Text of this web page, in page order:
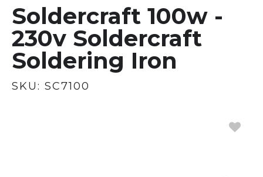
Soldercraft 100w -
230v Soldercraft
Soldering Iron
SKU: SC7100